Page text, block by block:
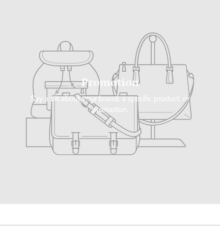
Promotion
Say a bit about your brand, a specific product, or
promotion.